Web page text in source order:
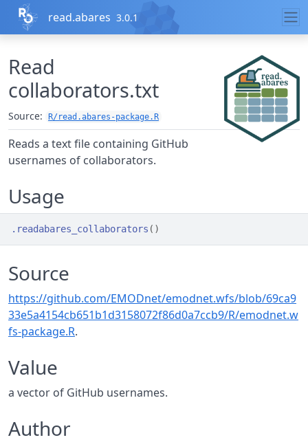
Skip to contents
read.abares 3.0.1
Read
collaborators.txt
Source: R/read.abares-package.R
Reads a text file containing GitHub
usernames of collaborators.
Usage
.readabares_collaborators ( )
Source
https://github.com/EMODnet/emodnet.wfs/blob/69ca9
33e5a4154cb651b1d3158072f86d0a7ccb9/R/emodnet.w
fs-package.R.
Value
a vector of GitHub usernames.
Author